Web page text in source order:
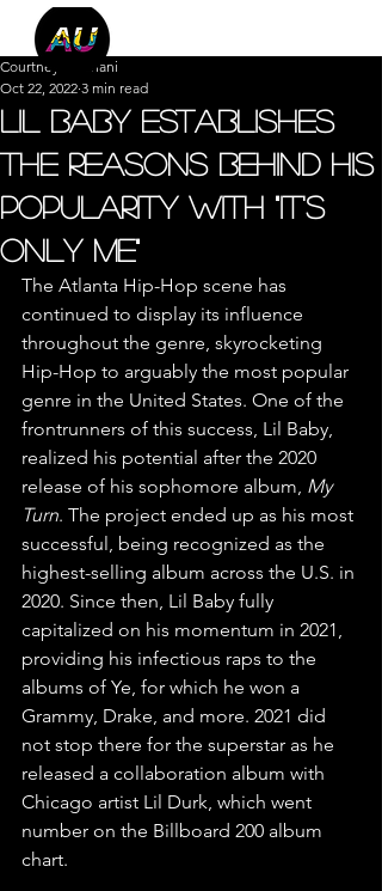
Lil Baby Establishes
the Reasons Behind His
Popularity with "It's
Only Me"
Courtney Machani
Oct 22, 2022 3 min read
The Atlanta Hip-Hop scene has
continued to display its influence
throughout the genre, skyrocketing
Hip-Hop to arguably the most popular
genre in the United States. One of the
frontrunners of this success, Lil Baby,
realized his potential after the 2020
release of his sophomore album, My
Turn. The project ended up as his most
successful, being recognized as the
highest-selling album across the U.S. in
2020. Since then, Lil Baby fully
capitalized on his momentum in 2021,
providing his infectious raps to the
albums of Ye, for which he won a
Grammy, Drake, and more. 2021 did
not stop there for the superstar as he
released a collaboration album with
Chicago artist Lil Durk, which went
number on the Billboard 200 album
chart.